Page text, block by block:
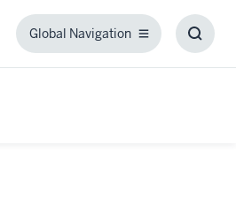
Global Navigation
Global